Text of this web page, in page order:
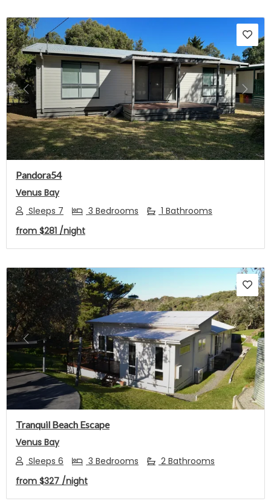
Previous Next
Pandora54
Venus Bay
Sleeps 7
3 Bedrooms
1 Bathrooms
from $281 /night
Previous Next
Tranquil Beach Escape
Venus Bay
Sleeps 6
3 Bedrooms
2 Bathrooms
from $327 /night